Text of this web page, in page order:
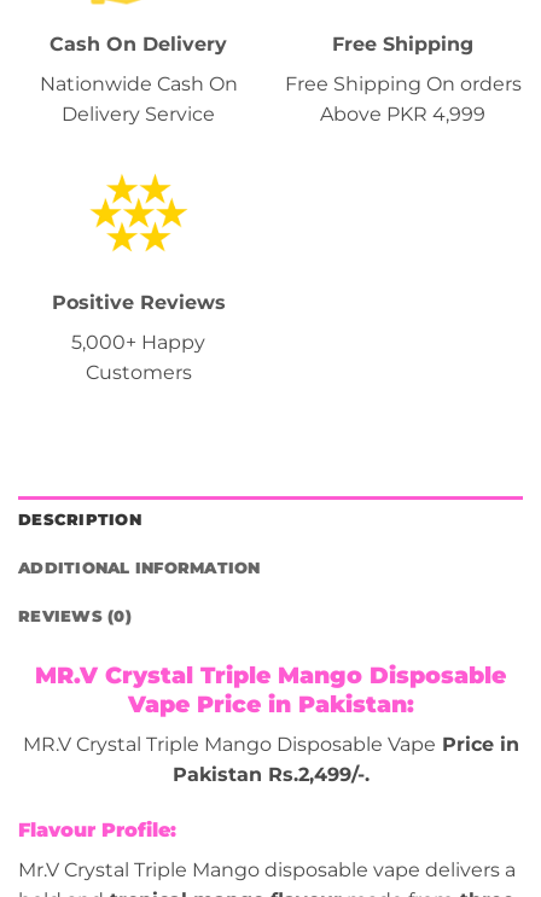
Cash On Delivery
Nationwide Cash On
Delivery Service
Free Shipping
Free Shipping On orders
Above PKR 4,999
Positive Reviews
5,000+ Happy
Customers
DESCRIPTION
ADDITIONAL INFORMATION
REVIEWS (0)
MR.V Crystal Triple Mango Disposable
Vape Price in Pakistan:
MR.V Crystal Triple Mango Disposable Vape Price in
Pakistan Rs.2,499/-.
Flavour Profile:
Mr.V Crystal Triple Mango disposable vape delivers a